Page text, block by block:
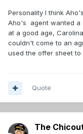
Personality I think
Aho's agent wanted a
at a good age,
couldn't come to an
used the offer sheet
Quote
The